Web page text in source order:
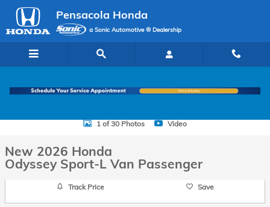
Skip to main content
Pensacola Honda
a Sonic Automotive ® Dealership
New 2026 Honda Odyssey Sport-L Van Passenger Photo 1 of 30
1 of 30 Photos Video
New 2026 Honda
Odyssey Sport-L Van Passenger
Track Price Save